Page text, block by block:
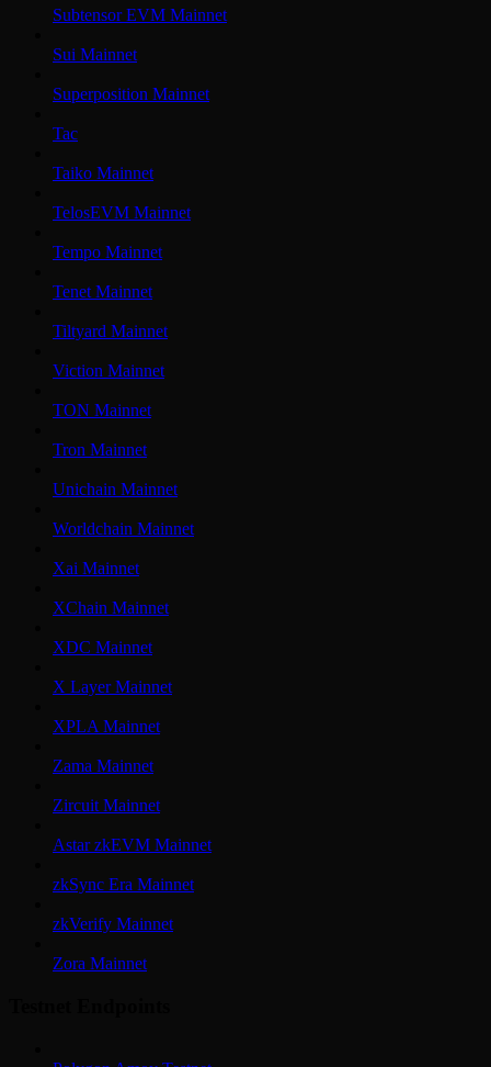
Subtensor EVM Mainnet
Sui Mainnet
Superposition Mainnet
Tac
Taiko Mainnet
TelosEVM Mainnet
Tempo Mainnet
Tenet Mainnet
Tiltyard Mainnet
Viction Mainnet
TON Mainnet
Tron Mainnet
Unichain Mainnet
Worldchain Mainnet
Xai Mainnet
XChain Mainnet
XDC Mainnet
X Layer Mainnet
XPLA Mainnet
Zama Mainnet
Zircuit Mainnet
Astar zkEVM Mainnet
zkSync Era Mainnet
zkVerify Mainnet
Zora Mainnet